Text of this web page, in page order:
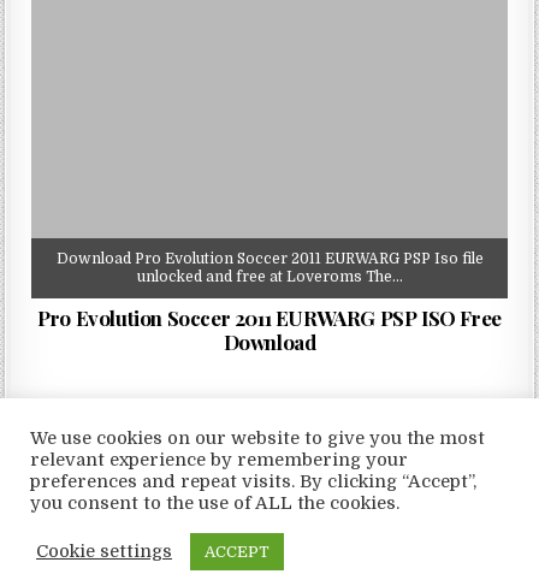
Download Pro Evolution Soccer 2011 EURWARG PSP Iso file
unlocked and free at Loveroms The…
Pro Evolution Soccer 2011 EURWARG PSP ISO Free
Download
Copyright © 2026 LoveRoms
We use cookies on our website to give you the most
relevant experience by remembering your
preferences and repeat visits. By clicking “Accept”,
you consent to the use of ALL the cookies.
Cookie settings ACCEPT